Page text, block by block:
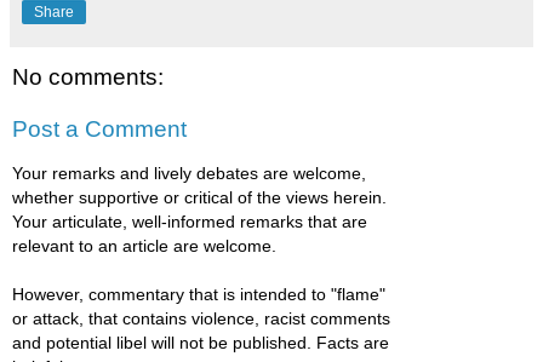
Share
No comments:
Post a Comment
Your remarks and lively debates are welcome,
whether supportive or critical of the views herein.
Your articulate, well-informed remarks that are
relevant to an article are welcome.
However, commentary that is intended to "flame"
or attack, that contains violence, racist comments
and potential libel will not be published. Facts are